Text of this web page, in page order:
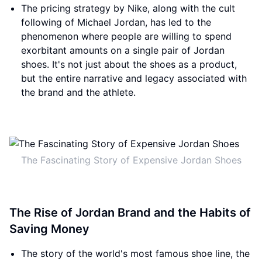
The pricing strategy by Nike, along with the cult
following of Michael Jordan, has led to the
phenomenon where people are willing to spend
exorbitant amounts on a single pair of Jordan
shoes. It's not just about the shoes as a product,
but the entire narrative and legacy associated with
the brand and the athlete.
The Fascinating Story of Expensive Jordan Shoes
The Rise of Jordan Brand and the Habits of
Saving Money
The story of the world's most famous shoe line, the